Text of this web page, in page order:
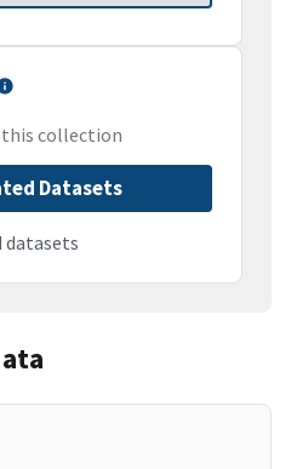
collection
Datasets
datasets